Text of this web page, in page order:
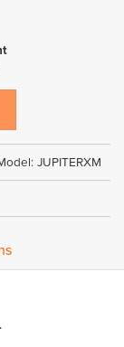
JUPITERXM